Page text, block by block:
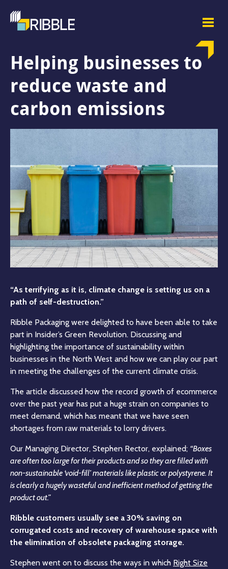
Helping businesses to
reduce waste and
carbon emissions
“As terrifying as it is, climate change is setting us on a
path of self-destruction.”
Ribble Packaging were delighted to have been able to take
part in Insider’s Green Revolution. Discussing and
highlighting the importance of sustainability within
businesses in the North West and how we can play our part
in meeting the challenges of the current climate crisis.
The article discussed how the record growth of ecommerce
over the past year has put a huge strain on companies to
meet demand, which has meant that we have seen
shortages from raw materials to lorry drivers.
Our Managing Director, Stephen Rector, explained; “Boxes
are often too large for their products and so they are filled with
non-sustainable ‘void-fill’ materials like plastic or polystyrene. It
is clearly a hugely wasteful and inefficient method of getting the
product out.”
Ribble customers usually see a 30% saving on
corrugated costs and recovery of warehouse space with
the elimination of obsolete packaging storage.
Stephen went on to discuss the ways in which Right Size